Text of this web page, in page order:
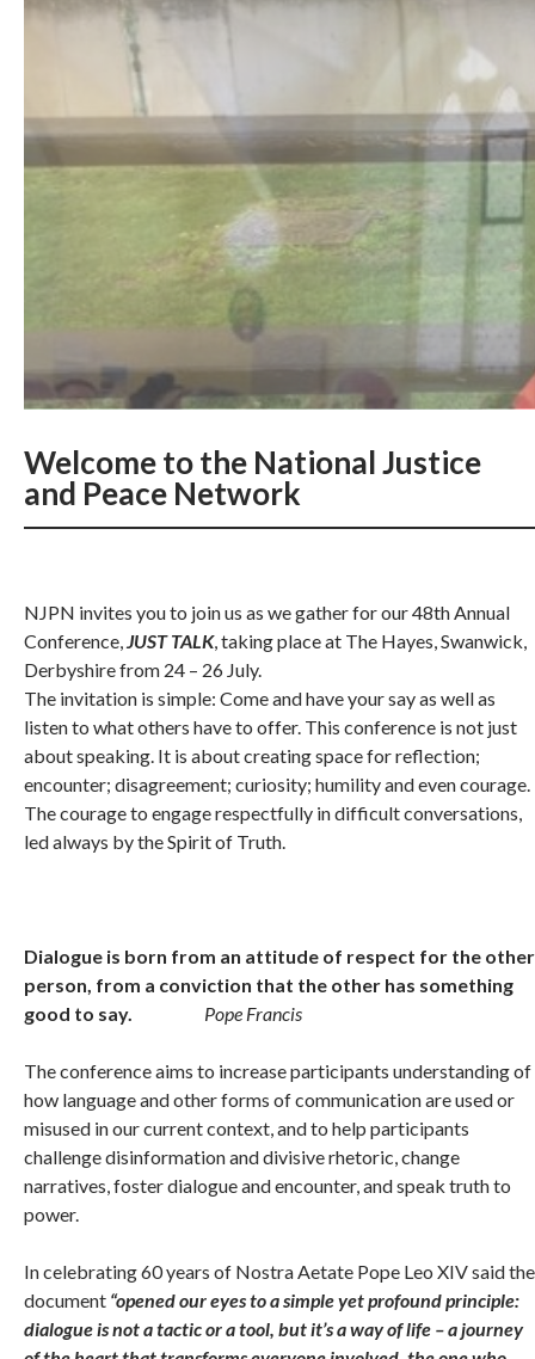
Welcome to the National Justice
and Peace Network
NJPN invites you to join us as we gather for our 48th Annual
Conference,JUST TALK, taking place at The Hayes, Swanwick,
Derbyshire from 24 – 26 July.
The invitation is simple: Come and have your say as well as
listen to what others have to offer. This conference is not just
about speaking. It is about creating space for reflection;
encounter; disagreement; curiosity; humility and even courage.
The courage to engage respectfully in difficult conversations,
led always by the Spirit of Truth.
Dialogue is born from an attitude of respect for the other
person, from a conviction that the other has something
good to say.
Pope Francis
The conference aims to increase participants understanding of
how language and other forms of communication are used or
misused in our current context, and to help participants
challenge disinformation and divisive rhetoric, change
narratives, foster dialogue and encounter, and speak truth to
power.
In celebrating 60 years of Nostra Aetate Pope Leo XIV said the
document “opened our eyes to a simple yet profound principle:
dialogue is not a tactic or a tool, but it’s a way of life – a journey